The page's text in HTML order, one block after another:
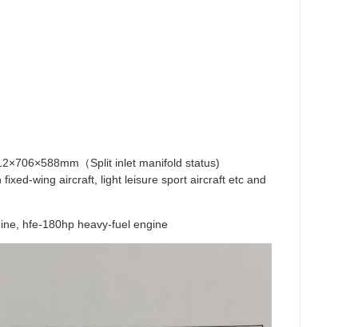
（Split inlet manifold status)
wing aircraft, light leisure sport aircraft etc and
hfe-180hp heavy-fuel engine